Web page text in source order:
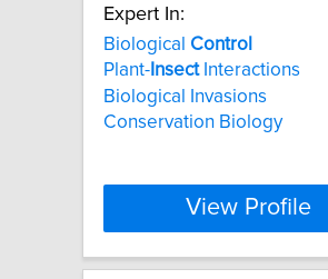
Expert In:
Biological Control
Plant- InsectInteractions
Biological Invasions
Conservation Biology
View Profile